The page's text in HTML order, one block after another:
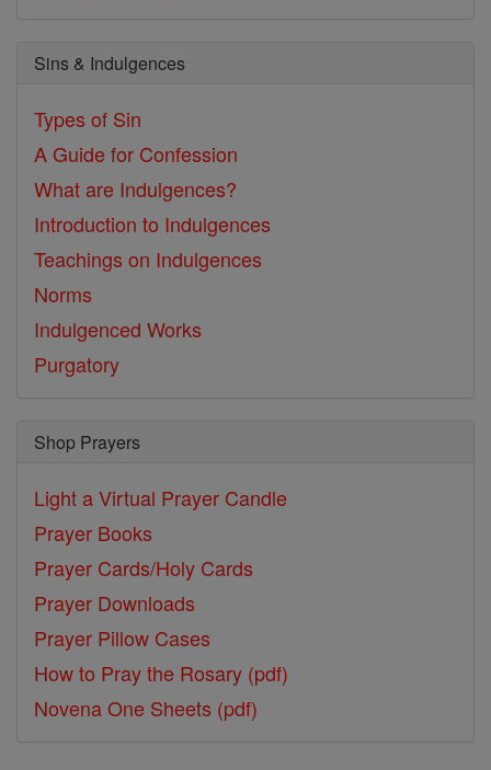
Sins & Indulgences
Types of Sin
A Guide for Confession
What are Indulgences?
Introduction to Indulgences
Teachings on Indulgences
Norms
Indulgenced Works
Purgatory
Shop Prayers
Light a Virtual Prayer Candle
Prayer Books
Prayer Cards/Holy Cards
Prayer Downloads
Prayer Pillow Cases
How to Pray the Rosary (pdf)
Novena One Sheets (pdf)